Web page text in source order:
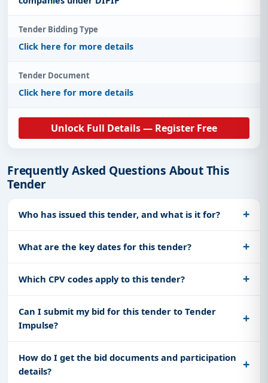
Tender Bidding Type
Click here for more details
Tender Document
Click here for more details
Unlock Full Details — Register Free
Frequently Asked Questions About This
Tender
Who has issued this tender, and what is it for?
What are the key dates for this tender?
Which CPV codes apply to this tender?
Can I submit my bid for this tender to Tender
Impulse?
How do I get the bid documents and participation
details?